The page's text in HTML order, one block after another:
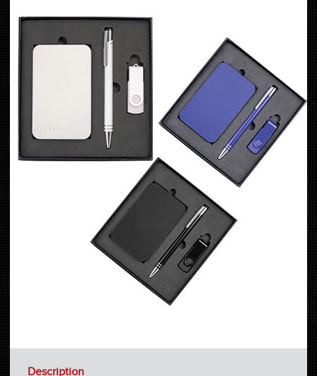
Description